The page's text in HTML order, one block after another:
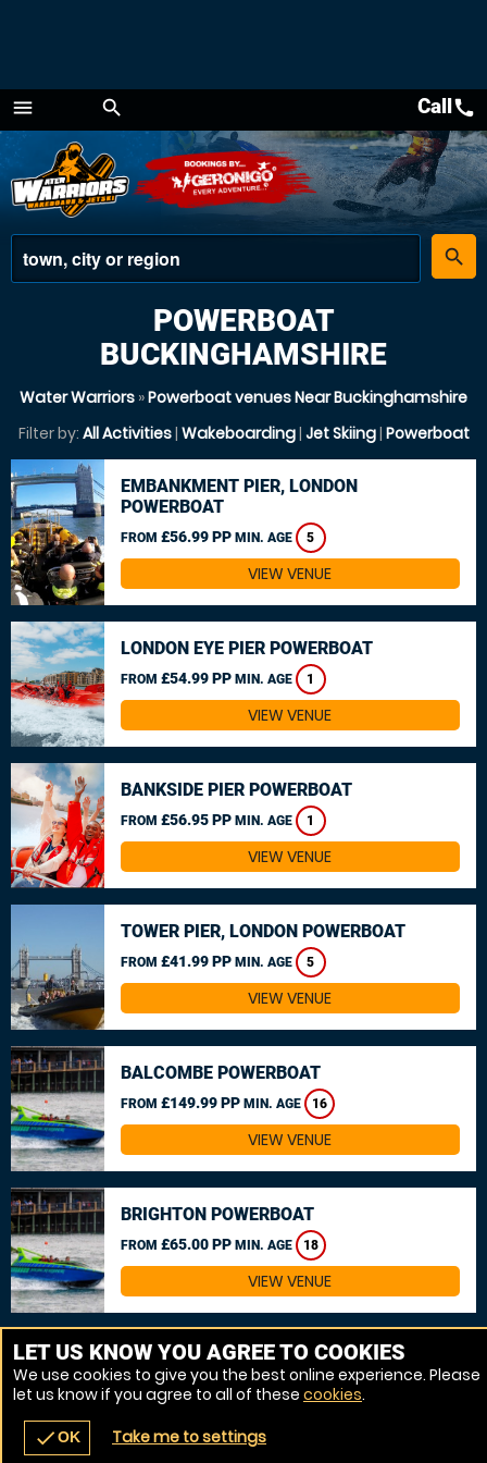
menu
Menu
search
place
search
navigate_before place
Callcall
POWERBOAT
BUCKINGHAMSHIRE
Water Warriors »Powerboat venues Near Buckinghamshire
Filter by: All Activities| Wakeboarding| Jet Skiing| Powerboat
EMBANKMENT PIER, LONDON
POWERBOAT
FROM £56.99 PP MIN. AGE 5
VIEW VENUE
LONDON EYE PIER POWERBOAT
FROM £54.99 PP MIN. AGE 1
VIEW VENUE
BANKSIDE PIER POWERBOAT
FROM £56.95 PP MIN. AGE 1
VIEW VENUE
TOWER PIER, LONDON POWERBOAT
FROM £41.99 PP MIN. AGE 5
VIEW VENUE
BALCOMBE POWERBOAT
FROM £149.99 PP MIN. AGE 16
VIEW VENUE
BRIGHTON POWERBOAT
FROM £65.00 PP MIN. AGE 18
VIEW VENUE
MORE VENUES
LET US KNOW YOU AGREE TO COOKIES
We use cookies to give you the best online experience. Please
let us know if you agree to all of these cookies.
checkOK Take me to settings